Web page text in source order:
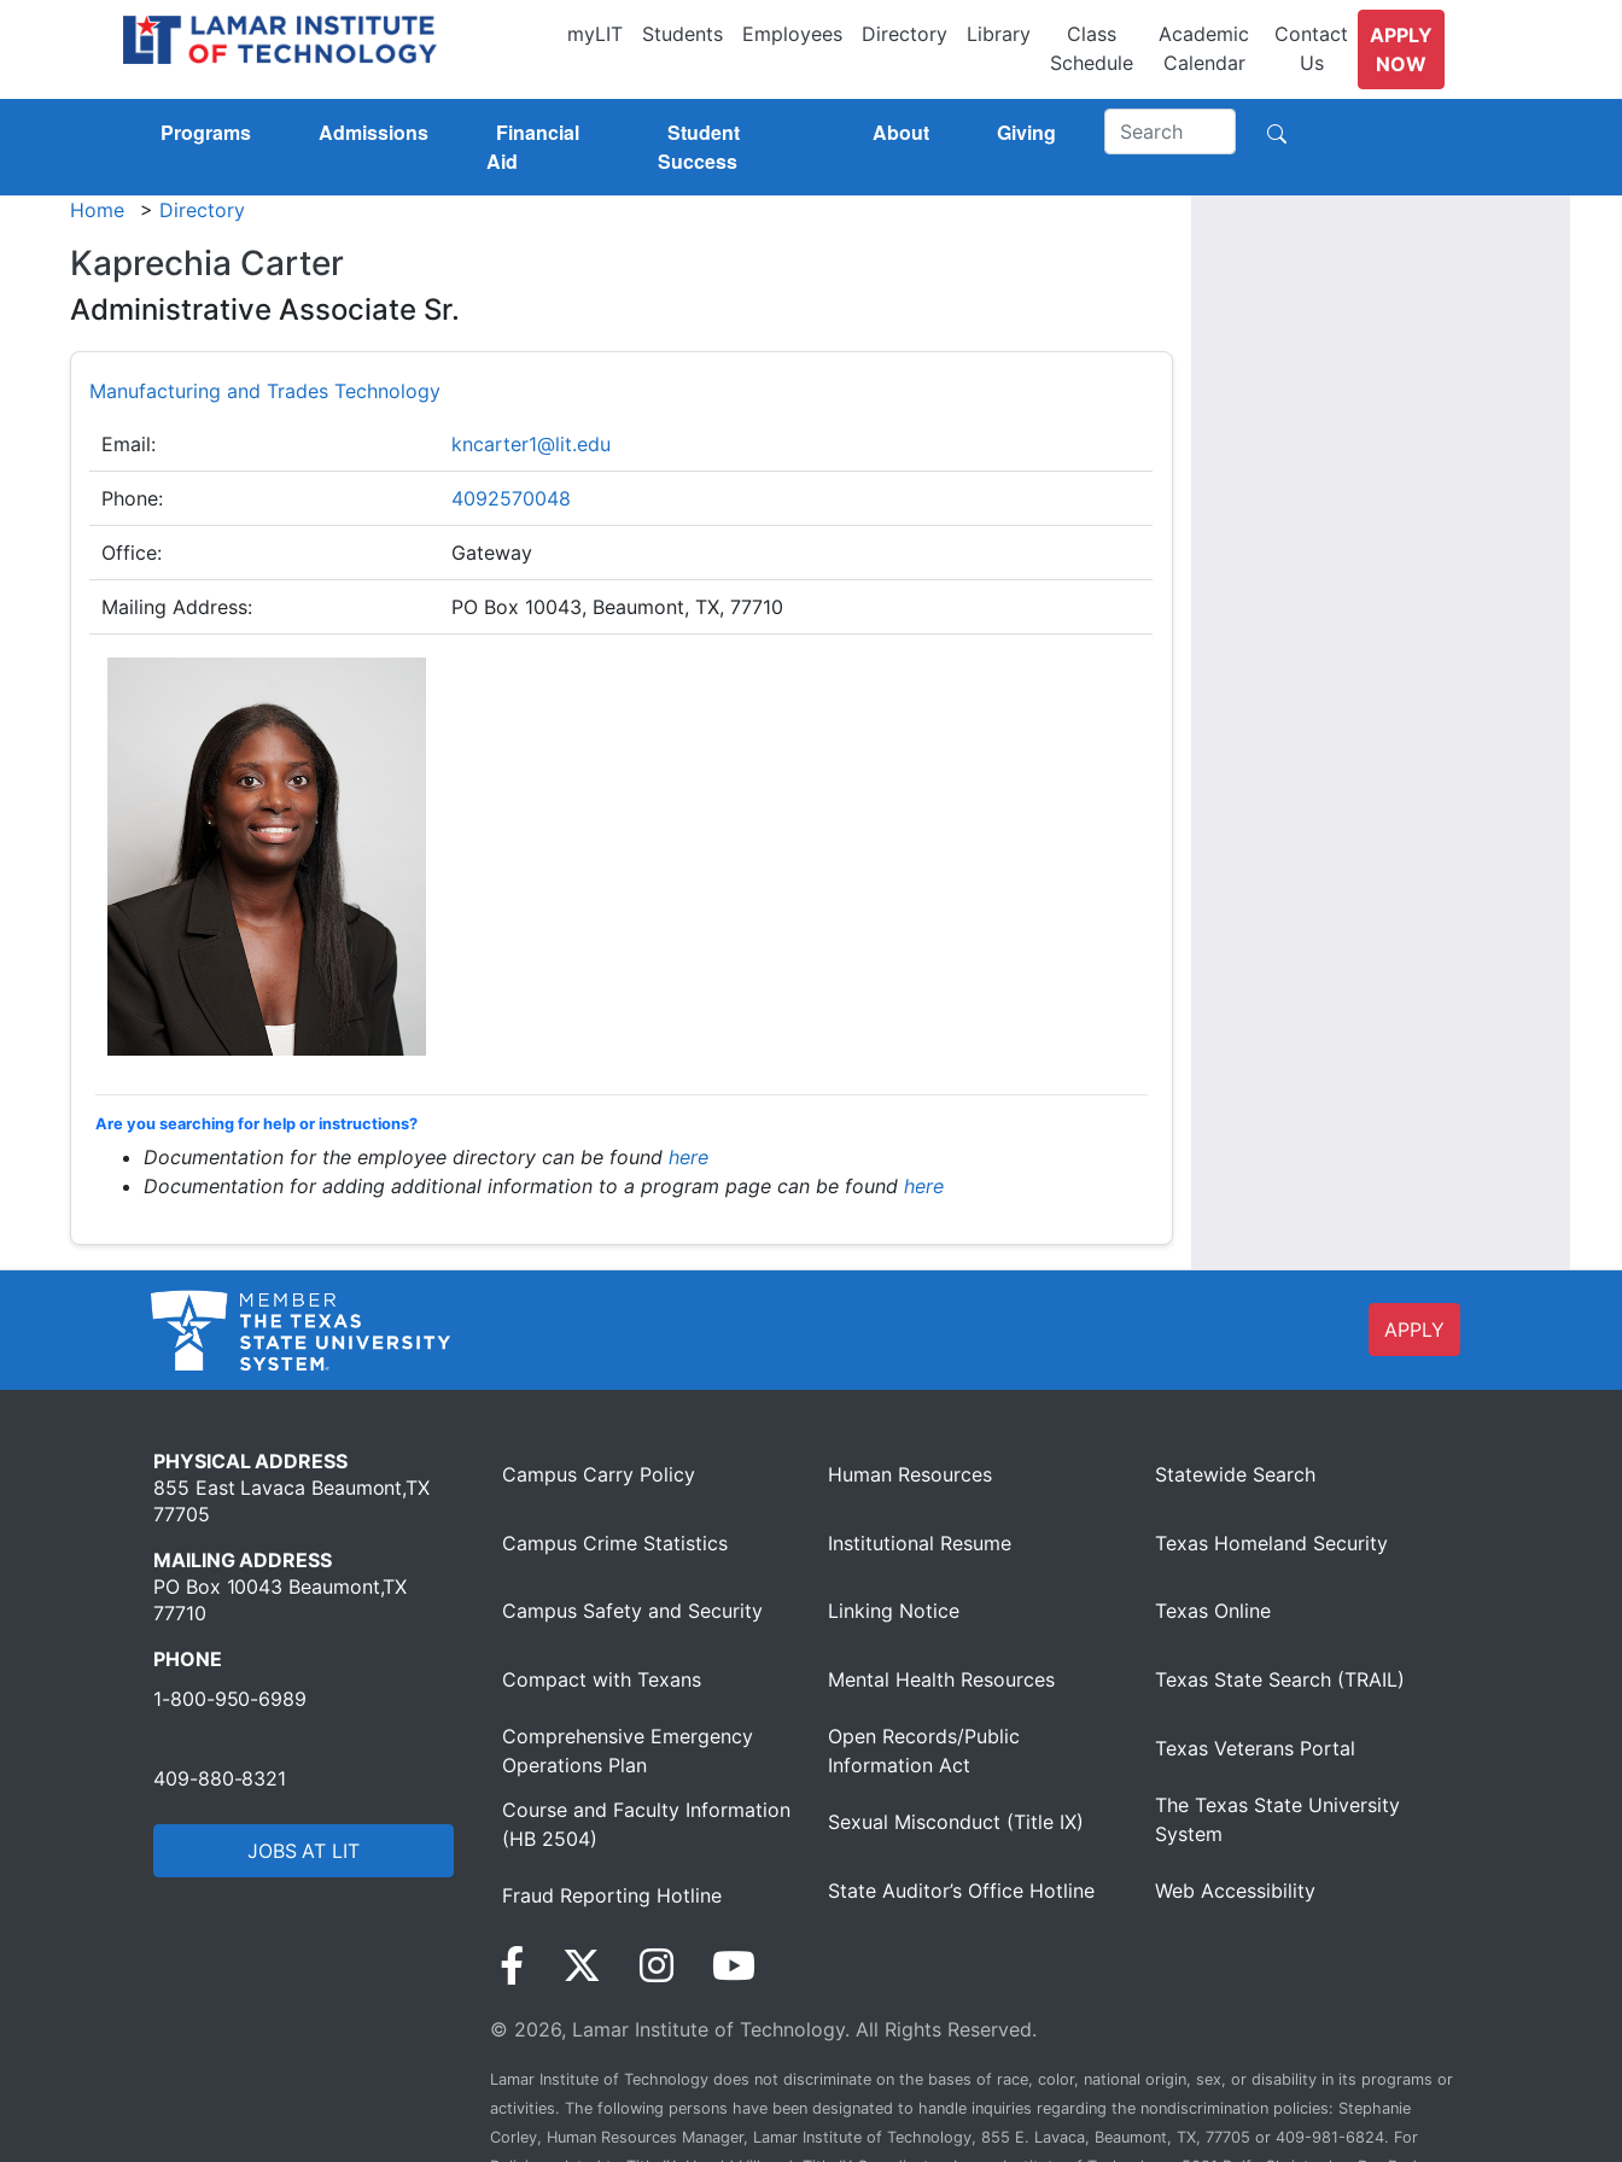
myLIT Students Employees Directory Library
Class
Schedule
Academic
Calendar
Contact
Us
APPLY
NOW
Programs Admissions
Financial
Aid
Student
Success
About Giving
Home > Directory
Kaprechia Carter
Administrative Associate Sr.
Manufacturing and Trades Technology
Email: kncarter1@lit.edu
Phone: 4092570048
Office: Gateway
Mailing Address: PO Box 10043, Beaumont, TX, 77710
Are you searching for help or instructions?
Documentation for the employee directory can be found here
Documentation for adding additional information to a program page can be found here
APPLY
PHYSICAL ADDRESS
855 East Lavaca Beaumont,TX
77705
MAILING ADDRESS
PO Box 10043 Beaumont,TX
77710
PHONE
1-800-950-6989
409-880-8321
JOBS AT LIT
Campus Carry Policy
Campus Crime Statistics
Campus Safety and Security
Compact with Texans
Comprehensive Emergency
Operations Plan
Course and Faculty Information
(HB 2504)
Fraud Reporting Hotline
Human Resources
Institutional Resume
Linking Notice
Mental Health Resources
Open Records/Public
Information Act
Sexual Misconduct (Title IX)
State Auditor’s Office Hotline
Statewide Search
Texas Homeland Security
Texas Online
Texas State Search (TRAIL)
Texas Veterans Portal
The Texas State University
System
Web Accessibility
© 2026, Lamar Institute of Technology. All Rights Reserved.
Lamar Institute of Technology does not discriminate on the bases of race, color, national origin, sex, or disability in its programs or
activities. The following persons have been designated to handle inquiries regarding the nondiscrimination policies: Stephanie
Corley, Human Resources Manager, Lamar Institute of Technology, 855 E. Lavaca, Beaumont, TX, 77705 or 409-981-6824. For